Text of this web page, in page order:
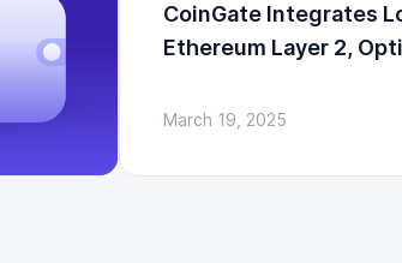
CoinGate Integrates
Ethereum Layer 2,
March 19, 2025